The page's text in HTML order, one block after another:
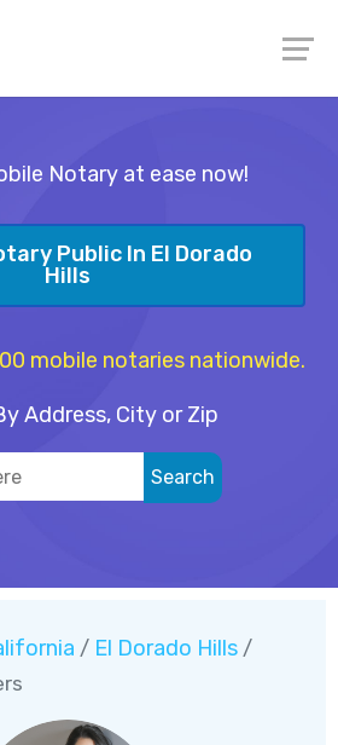
Notary at ease now!
Public In El Dorado
Hills
mobile notaries nationwide.
Address, City or Zip
/ El Dorado Hills /